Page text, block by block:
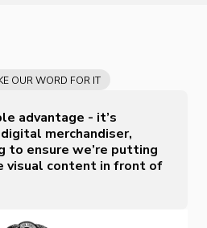
OUR WORD FOR IT
advantage - it’s
merchandiser,
to ensure we’re putting
visual content in front of